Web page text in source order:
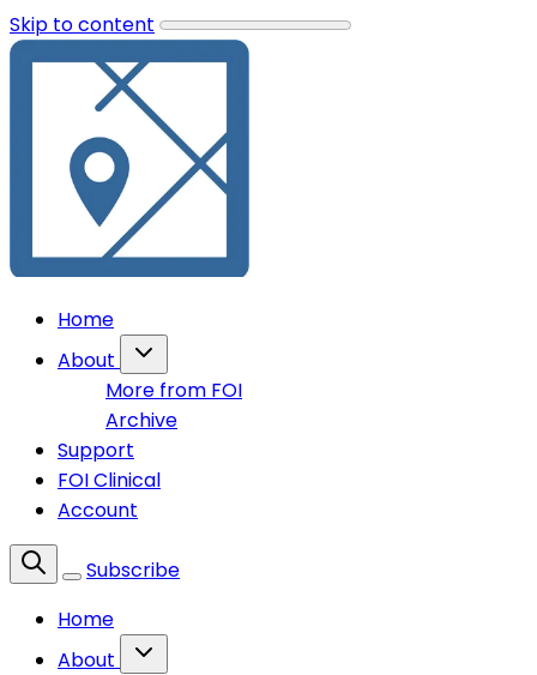
Skip to content
Home
About
More from FOI
Archive
Support
FOI Clinical
Account
Subscribe
Home
About